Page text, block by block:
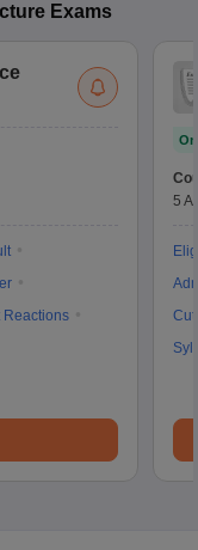
Exams
Reactions
5